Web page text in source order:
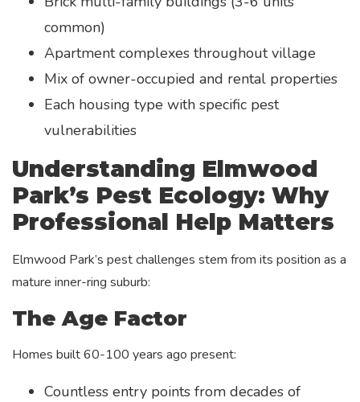
common)
Apartment complexes throughout village
Mix of owner-occupied and rental properties
Each housing type with specific pest
vulnerabilities
Understanding Elmwood
Park’s Pest Ecology: Why
Professional Help Matters
Elmwood Park’s pest challenges stem from its position as a
mature inner-ring suburb:
The Age Factor
Homes built 60-100 years ago present:
Countless entry points from decades of